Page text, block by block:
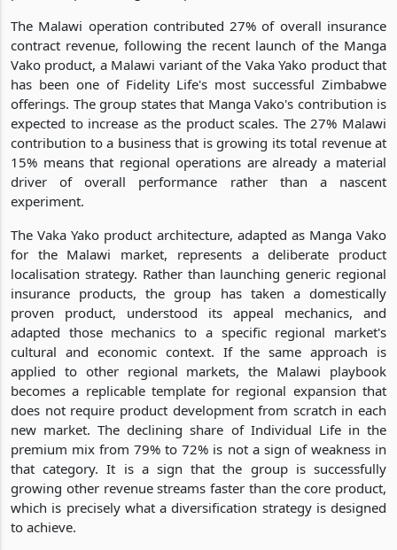
The Malawi operation contributed 27% of overall insurance
contract revenue, following the recent launch of the Manga
Vako product, a Malawi variant of the Vaka Yako product that
has been one of Fidelity Life's most successful Zimbabwe
offerings. The group states that Manga Vako's contribution is
expected to increase as the product scales. The 27% Malawi
contribution to a business that is growing its total revenue at
15% means that regional operations are already a material
driver of overall performance rather than a nascent
experiment.
The Vaka Yako product architecture, adapted as Manga Vako
for the Malawi market, represents a deliberate product
localisation strategy. Rather than launching generic regional
insurance products, the group has taken a domestically
proven product, understood its appeal mechanics, and
adapted those mechanics to a specific regional market's
cultural and economic context. If the same approach is
applied to other regional markets, the Malawi playbook
becomes a replicable template for regional expansion that
does not require product development from scratch in each
new market. The declining share of Individual Life in the
premium mix from 79% to 72% is not a sign of weakness in
that category. It is a sign that the group is successfully
growing other revenue streams faster than the core product,
which is precisely what a diversification strategy is designed
to achieve.